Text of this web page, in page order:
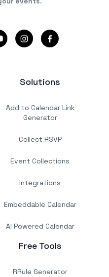
Solutions
Add to Calendar Link
Generator
Collect RSVP
Event Collections
Integrations
Embeddable Calendar
AI Powered Calendar
Free Tools
RRule Generator